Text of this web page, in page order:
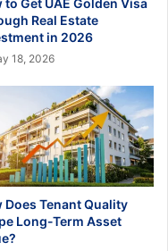
Real Estate
in 2026
18, 2026
Does Tenant Quality
Long-Term Asset